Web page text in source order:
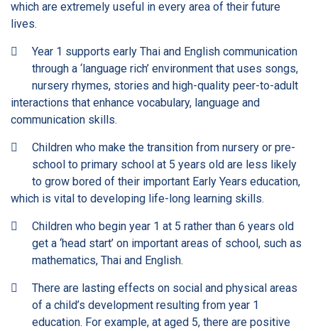
which are extremely useful in every area of their future
lives.
Year 1 supports early Thai and English communication
through a ‘language rich’ environment that uses songs,
nursery rhymes, stories and high-quality peer-to-adult
interactions that enhance vocabulary, language and
communication skills.
Children who make the transition from nursery or pre-
school to primary school at 5 years old are less likely
to grow bored of their important Early Years education,
which is vital to developing life-long learning skills.
Children who begin year 1 at 5 rather than 6 years old
get a ‘head start’ on important areas of school, such as
mathematics, Thai and English.
There are lasting effects on social and physical areas
of a child’s development resulting from year 1
education. For example, at aged 5, there are positive